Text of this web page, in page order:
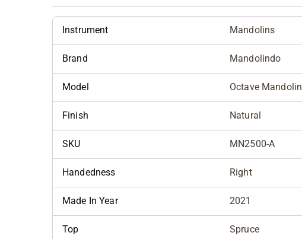
Instrument Mandolins
Brand Mandolindo
Model Octave Mandolin
Finish Natural
SKU MN2500-A
Handedness Right
Made In Year 2021
Top Spruce